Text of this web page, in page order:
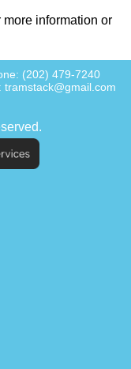
information or
(202) 479-7240
tramstack@gmail.com